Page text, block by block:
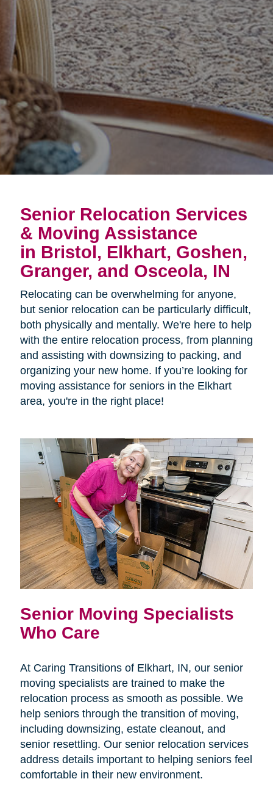
Senior Relocation Services
& Moving Assistance
in Bristol, Elkhart, Goshen,
Granger, and Osceola, IN
Relocating can be overwhelming for anyone,
but senior relocation can be particularly difficult,
both physically and mentally. We're here to help
with the entire relocation process, from planning
and assisting with downsizing to packing, and
organizing your new home. If you’re looking for
moving assistance for seniors in the Elkhart
area, you're in the right place!
Senior Moving Specialists
Who Care
At Caring Transitions of Elkhart, IN, our senior
moving specialists are trained to make the
relocation process as smooth as possible. We
help seniors through the transition of moving,
including downsizing, estate cleanout, and
senior resettling. Our senior relocation services
address details important to helping seniors feel
comfortable in their new environment.